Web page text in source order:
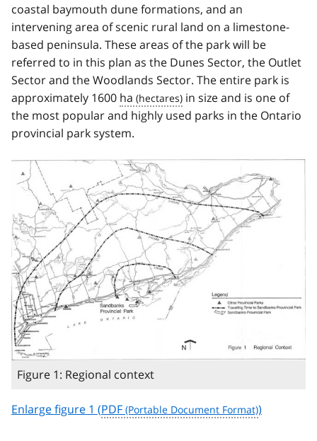
coastal baymouth dune formations, and an
intervening area of scenic rural land on a limestone-
based peninsula. These areas of the park will be
referred to in this plan as the Dunes Sector, the Outlet
Sector and the Woodlands Sector. The entire park is
approximately 1600 ha
in size and is one of
the most popular and highly used parks in the Ontario
provincial park system.
Figure 1: Regional context
Enlarge figure 1 (PDF )